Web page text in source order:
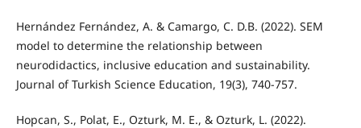
Hernández Fernández, A. & Camargo, C. D.B. (2022). SEM
model to determine the relationship between
neurodidactics, inclusive education and sustainability.
Journal of Turkish Science Education, 19(3), 740-757.
Hopcan, S., Polat, E., Ozturk, M. E., & Ozturk, L. (2022).